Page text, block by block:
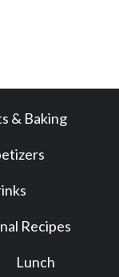
& Baking
Recipes
Lunch